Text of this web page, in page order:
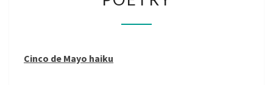
Cinco de Mayo haiku